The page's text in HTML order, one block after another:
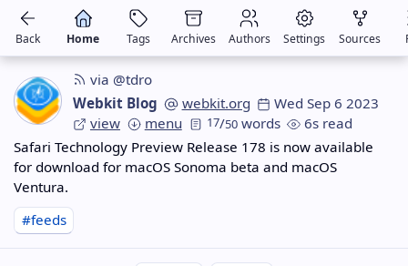
Back Home Tags Archives Authors Settings Sources
via @tdro
Webkit Blog
webkit.org
Wed Sep 6 2023
view
menu 17/50words
6s read
Safari Technology Preview Release 178 is now available
for download for macOS Sonoma beta and macOS
Ventura.
#feeds